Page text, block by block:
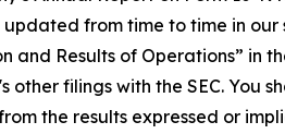
from time to time in
and Results of Operations” in
other filings with the SEC.
the results expressed or